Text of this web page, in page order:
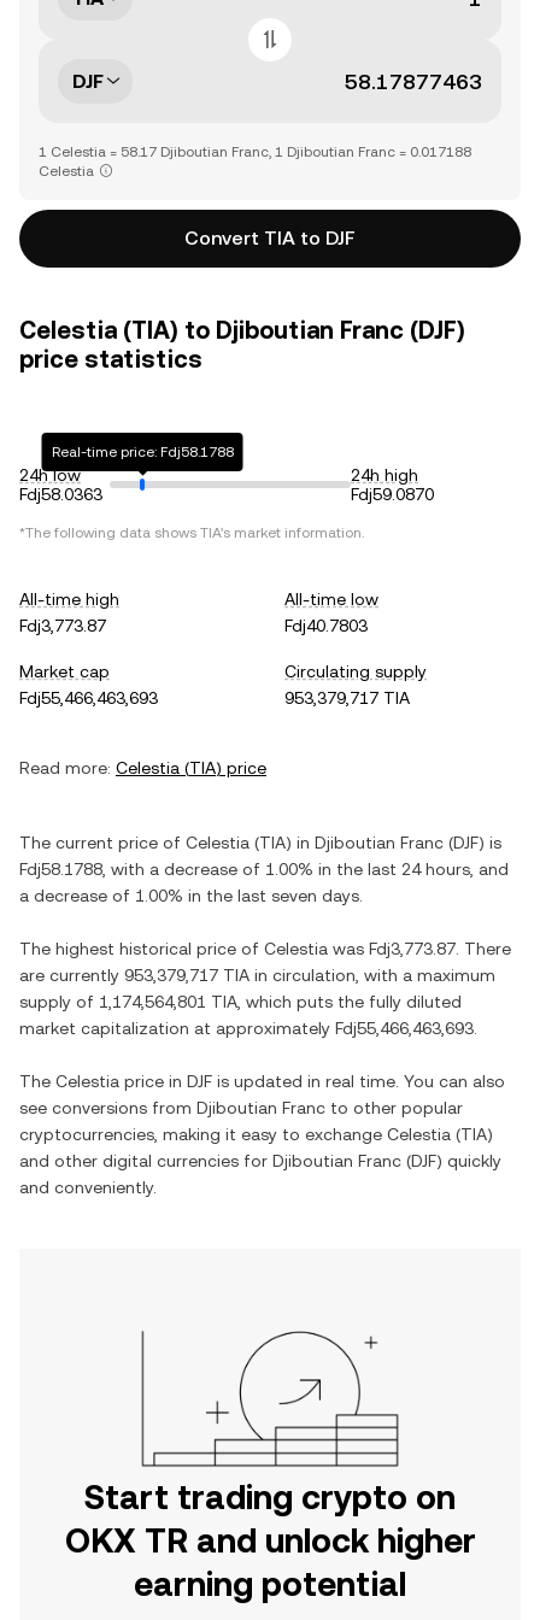
DJF
1 Celestia = 58.17 Djiboutian Franc, 1 Djiboutian Franc = 0.017188
Celestia
Convert TIA to DJF
Celestia (TIA) to Djiboutian Franc (DJF)
price statistics
24h low
Fdj58.0363
Real-time price: Fdj58.1788
24h high
Fdj59.0870
*The following data shows TIA's market information.
All-time high
Fdj3,773.87
All-time low
Fdj40.7803
Market cap
Fdj55,466,463,693
Circulating supply
953,379,717 TIA
Read more: Celestia (TIA) price
The current price of Celestia (TIA) in Djiboutian Franc (DJF) is
Fdj58.1788 , with a decrease of 1.00% in the last 24 hours, and
a decrease of 1.00% in the last seven days.
The highest historical price of Celestia was Fdj3,773.87 . There
are currently 953,379,717 TIA in circulation, with a maximum
supply of 1,174,564,801 TIA , which puts the fully diluted
market capitalization at approximately Fdj55,466,463,693
The Celestia price in DJF is updated in real time. You can also
see conversions from Djiboutian Franc to other popular
cryptocurrencies, making it easy to exchange Celestia (TIA)
and other digital currencies for Djiboutian Franc (DJF) quickly
and conveniently.
Start trading crypto on
OKX TR and unlock higher
earning potential